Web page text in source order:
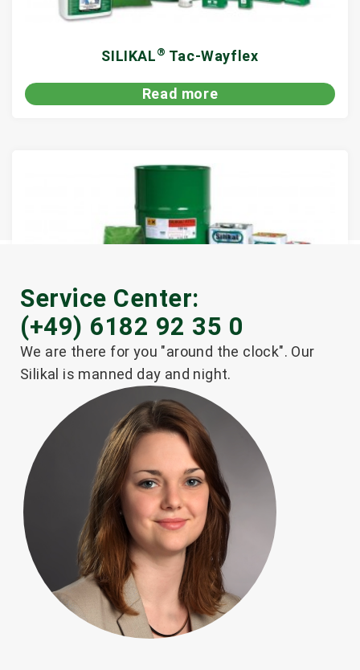
SILIKAL® Tac-Wayflex
Read more
SILIKAL ® RF 8200
Read more
Service Center:
(+49) 6182 92 35 0
We are there for you "around the clock". Our
Silikal is manned day and night.